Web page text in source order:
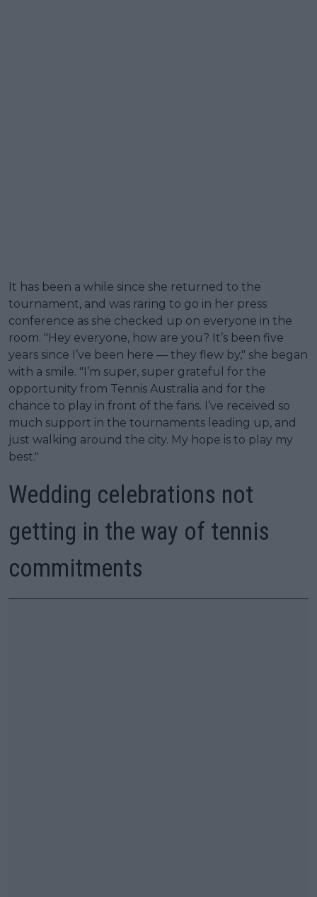
It has been a while since she returned to the
tournament, and was raring to go in her press
conference as she checked up on everyone in the
room. "Hey everyone, how are you? It’s been five
years since I’ve been here — they flew by," she began
with a smile. "I’m super, super grateful for the
opportunity from Tennis Australia and for the
chance to play in front of the fans. I’ve received so
much support in the tournaments leading up, and
just walking around the city. My hope is to play my
best."
Wedding celebrations not
getting in the way of tennis
commitments